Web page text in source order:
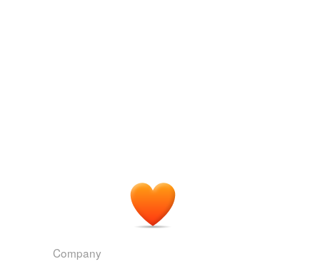
Company